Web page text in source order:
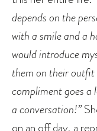
depends on the
with a smile and a
would introduce
them on their outfit
compliment goes a
a conversation!”
on an off day, a